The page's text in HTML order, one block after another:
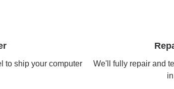
to ship your computer
We'll fully repair and